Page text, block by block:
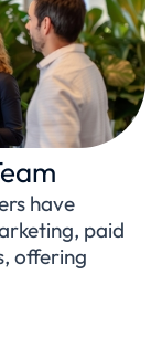
have
paid
offering